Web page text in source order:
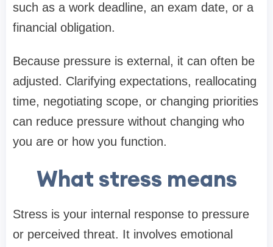
such as a work deadline, an exam date, or a
financial obligation.
Because pressure is external, it can often be
adjusted. Clarifying expectations, reallocating
time, negotiating scope, or changing priorities
can reduce pressure without changing who
you are or how you function.
What stress means
Stress is your internal response to pressure
or perceived threat. It involves emotional